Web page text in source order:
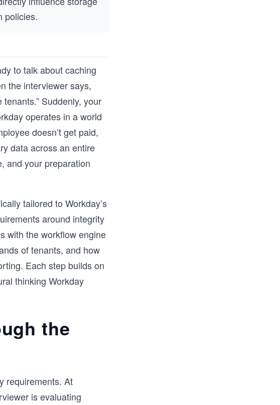
policies.
to talk about caching
the interviewer says,
Suddenly, your
operates in a world
doesn’t get paid,
data across an entire
and your preparation
tailored to Workday’s
around integrity
with the workflow engine
of tenants, and how
Each step builds on
thinking Workday
the
requirements. At
is evaluating